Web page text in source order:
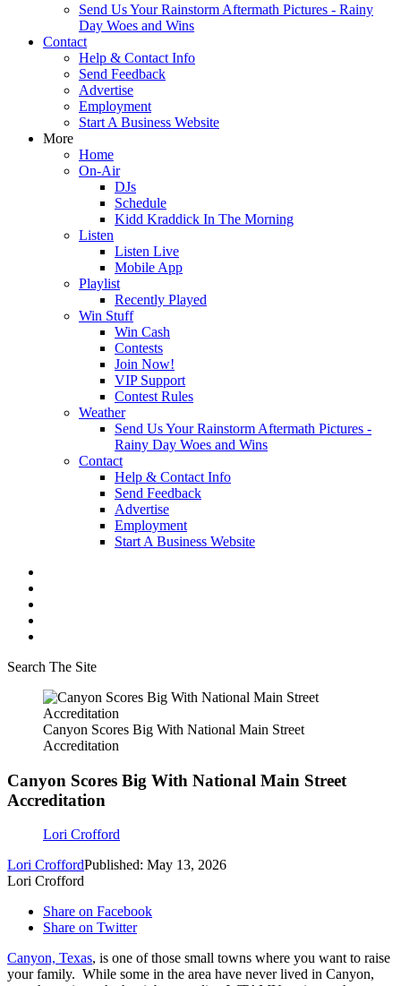
Send Us Your Rainstorm Aftermath Pictures - Rainy
Day Woes and Wins
Contact
Help & Contact Info
Send Feedback
Advertise
Employment
Start A Business Website
More
Home
On-Air
DJs
Schedule
Kidd Kraddick In The Morning
Listen
Listen Live
Mobile App
Playlist
Recently Played
Win Stuff
Win Cash
Contests
Join Now!
VIP Support
Contest Rules
Weather
Send Us Your Rainstorm Aftermath Pictures -
Rainy Day Woes and Wins
Contact
Help & Contact Info
Send Feedback
Advertise
Employment
Start A Business Website
Search The Site
Canyon Scores Big With National Main Street
Accreditation
Canyon Scores Big With National Main Street
Accreditation
Lori Crofford
Lori CroffordPublished: May 13, 2026
Lori Crofford
Share on Facebook
Share on Twitter
Canyon, Texas, is one of those small towns where you want to raise
your family. While some in the area have never lived in Canyon,